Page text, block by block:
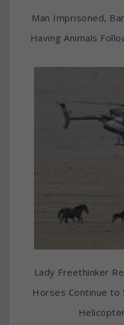
Man Imprisoned,
Having Animals
Lady Freethinker
Horses Continue to